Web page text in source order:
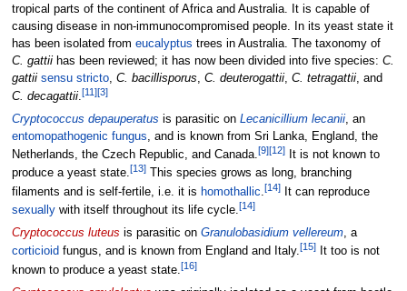
tropical parts of the continent of Africa and Australia. It is capable of
causing disease in non-immunocompromised people. In its yeast state it
has been isolated from eucalyptus trees in Australia. The taxonomy of
C. gattiihas been reviewed; it has now been divided into five species: C.
gattii sensu stricto, C. bacillisporus C. deuterogattii, C. tetragattii, and
C. decagattii. [11][3]
Cryptococcus depauperatus is parasitic on Lecanicillium lecanii, an
entomopathogenic fungus, and is known from Sri Lanka, England, the
Netherlands, the Czech Republic, and Canada.[9][12]It is not known to
produce a yeast state.[13]This species grows as long, branching
filaments and is self-fertile, i.e. it is homothallic.[14]It can reproduce
sexuallywith itself throughout its life cycle.[14]
Cryptococcus luteus is parasitic on Granulobasidium vellereum, a
corticioid fungus, and is known from England and Italy.[15]It too is not
known to produce a yeast state.[16]